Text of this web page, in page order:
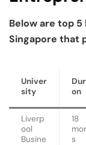
Below are top 5
Singapore that
Univer
sity
on
Liverp
ool
Busine
18
s